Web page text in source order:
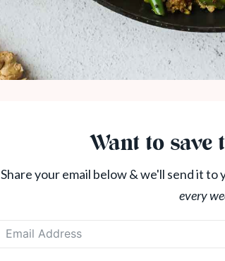
Want to save
Share your email below & we'll send it to
every